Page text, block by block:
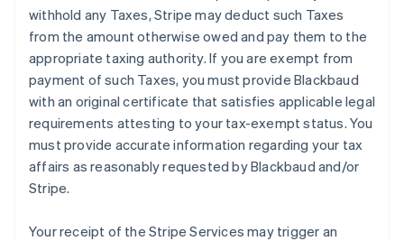
withhold any Taxes, Stripe may deduct such Taxes
from the amount otherwise owed and pay them to the
appropriate taxing authority. If you are exempt from
payment of such Taxes, you must provide Blackbaud
with an original certificate that satisfies applicable legal
requirements attesting to your tax-exempt status. You
must provide accurate information regarding your tax
affairs as reasonably requested by Blackbaud and/or
Stripe.
Your receipt of the Stripe Services may trigger an